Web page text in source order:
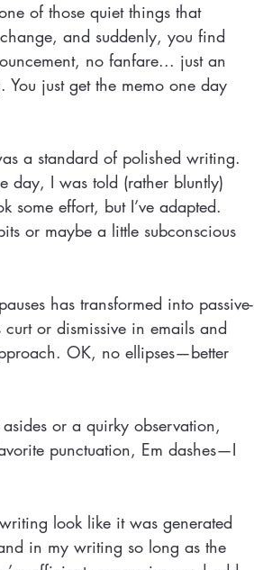
of those quiet things that
and suddenly, you find
no fanfare... just an
just get the memo one day
a standard of polished writing.
day, I was told (rather bluntly)
some effort, but I’ve adapted.
or maybe a little subconscious
has transformed into passive-
curt or dismissive in emails and
OK, no ellipses—better
or a quirky observation,
punctuation, Em dashes—I
look like it was generated
in my writing so long as the